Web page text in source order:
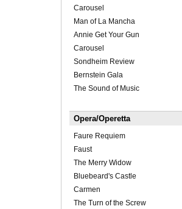
Carousel
Man of La Mancha
Annie Get Your Gun
Carousel
Sondheim Review
Bernstein Gala
The Sound of Music
Opera/Operetta
Faure Requiem
Faust
The Merry Widow
Bluebeard's Castle
Carmen
The Turn of the Screw